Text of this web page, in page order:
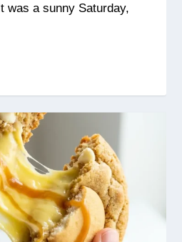
was a sunny Saturday,